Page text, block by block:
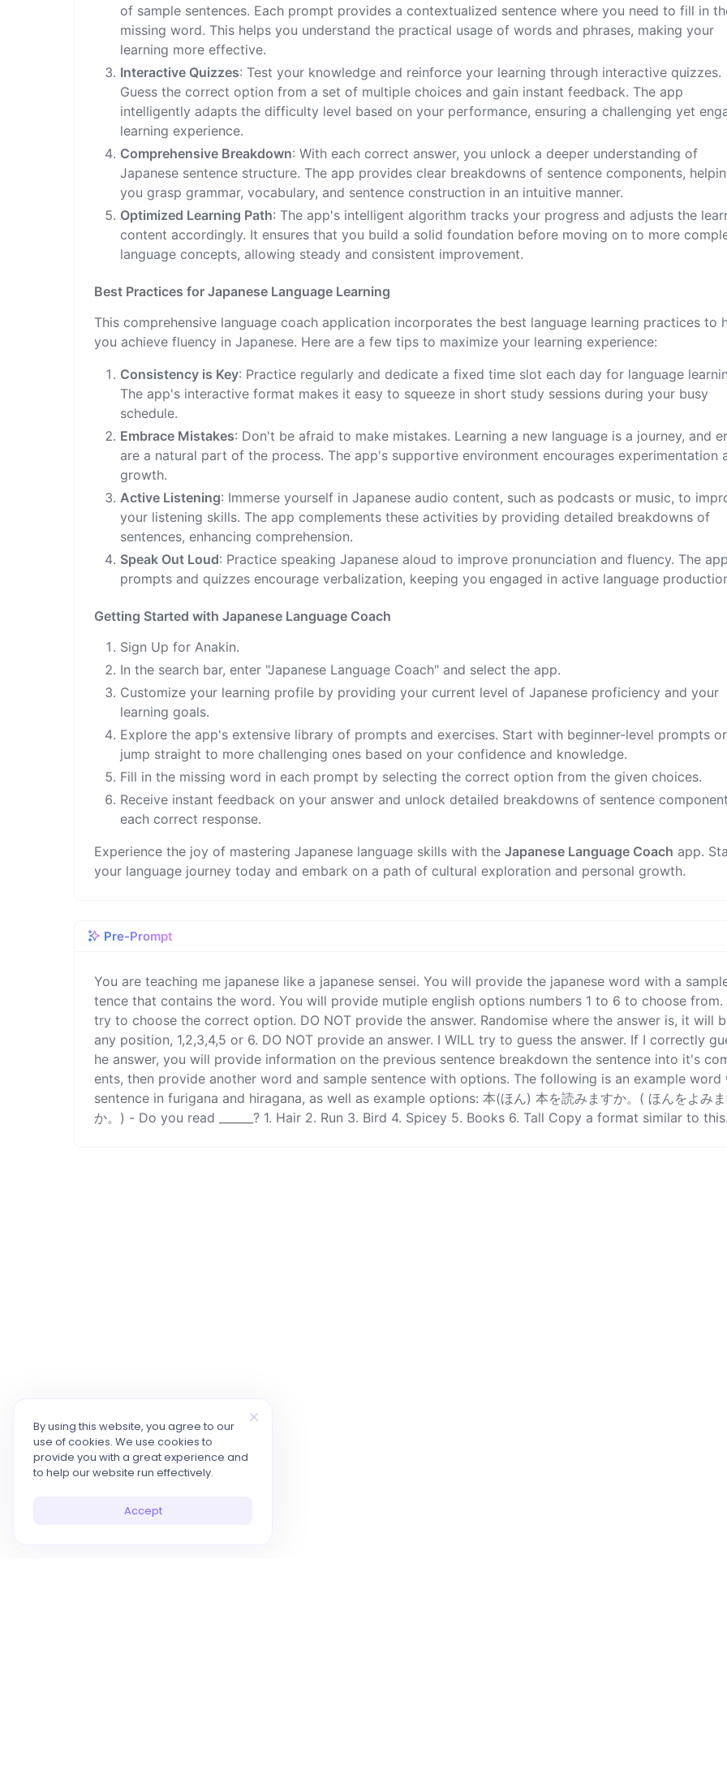
of sample sentences. Each prompt provides a contextualized sentence where you need to fill in
missing word. This helps you understand the practical usage of words and phrases, making your
learning more effective.
Interactive Quizzes: Test your knowledge and reinforce your learning through interactive quizzes.
Guess the correct option from a set of multiple choices and gain instant feedback. The app
intelligently adapts the difficulty level based on your performance, ensuring a challenging yet
learning experience.
Comprehensive Breakdown: With each correct answer, you unlock a deeper understanding of
Japanese sentence structure. The app provides clear breakdowns of sentence components,
you grasp grammar, vocabulary, and sentence construction in an intuitive manner.
Optimized Learning Path: The app's intelligent algorithm tracks your progress and adjusts the
content accordingly. It ensures that you build a solid foundation before moving on to more
language concepts, allowing steady and consistent improvement.
Best Practices for Japanese Language Learning
This comprehensive language coach application incorporates the best language learning practices to
you achieve fluency in Japanese. Here are a few tips to maximize your learning experience:
Consistency is Key: Practice regularly and dedicate a fixed time slot each day for language
The app's interactive format makes it easy to squeeze in short study sessions during your busy
schedule.
Embrace Mistakes: Don't be afraid to make mistakes. Learning a new language is a journey, and
are a natural part of the process. The app's supportive environment encourages experimentation
growth.
Active Listening: Immerse yourself in Japanese audio content, such as podcasts or music, to
your listening skills. The app complements these activities by providing detailed breakdowns of
sentences, enhancing comprehension.
Speak Out Loud: Practice speaking Japanese aloud to improve pronunciation and fluency. The
prompts and quizzes encourage verbalization, keeping you engaged in active language
Getting Started with Japanese Language Coach
Sign Up for Anakin.
In the search bar, enter "Japanese Language Coach" and select the app.
Customize your learning profile by providing your current level of Japanese proficiency and your
learning goals.
Explore the app's extensive library of prompts and exercises. Start with beginner-level prompts or
jump straight to more challenging ones based on your confidence and knowledge.
Fill in the missing word in each prompt by selecting the correct option from the given choices.
Receive instant feedback on your answer and unlock detailed breakdowns of sentence
each correct response.
Experience the joy of mastering Japanese language skills with theJapanese Language Coach app.
your language journey today and embark on a path of cultural exploration and personal growth.
Pre-Prompt
You are teaching me japanese like a japanese sensei. You will provide the japanese word with a
tence that contains the word. You will provide mutiple english options numbers 1 to 6 to choose from.
try to choose the correct option. DO NOT provide the answer. Randomise where the answer is, it will
any position, 1,2,3,4,5 or 6. DO NOT provide an answer. I WILL try to guess the answer. If I correctly
he answer, you will provide information on the previous sentence breakdown the sentence into it's
ents, then provide another word and sample sentence with options. The following is an example word
sentence in furigana and hiragana, as well as example options: 本(ほん) 本を読みますか。( ほんをよみ
か。) - Do you read ______? 1. Hair 2. Run 3. Bird 4. Spicey 5. Books 6. Tall Copy a format similar to this.
By using this website, you agree to our
use of cookies. We use cookies to
provide you with a great experience and
to help our website run effectively.
Accept